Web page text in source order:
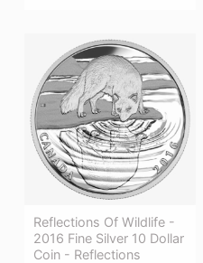
Reflections Of Wildlife -
2016 Fine Silver 10 Dollar
Coin - Reflections